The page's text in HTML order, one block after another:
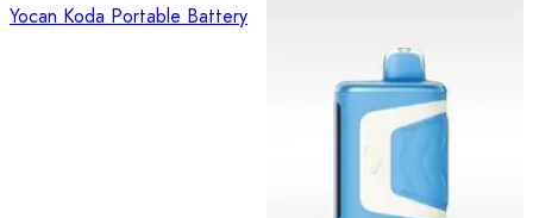
Yocan Koda Portable Battery